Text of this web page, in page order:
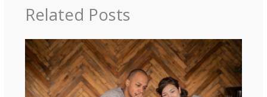
Related Posts